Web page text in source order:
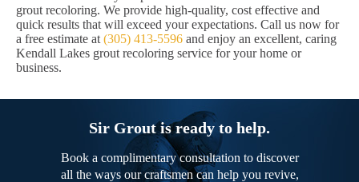
grout recoloring. We provide high-quality, cost effective and
quick results that will exceed your expectations. Call us now for
a free estimate at (305) 413-5596 and enjoy an excellent, caring
Kendall Lakes grout recoloring service for your home or
business.
Sir Grout is ready to help.
Book a complimentary consultation to discover
all the ways our craftsmen can help you revive,